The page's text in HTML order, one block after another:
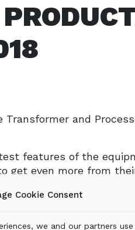
Cookie Consent
we and our partners use
and
features of the
get even more from
its Transformer and
development